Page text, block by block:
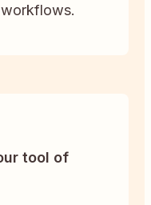
tool of